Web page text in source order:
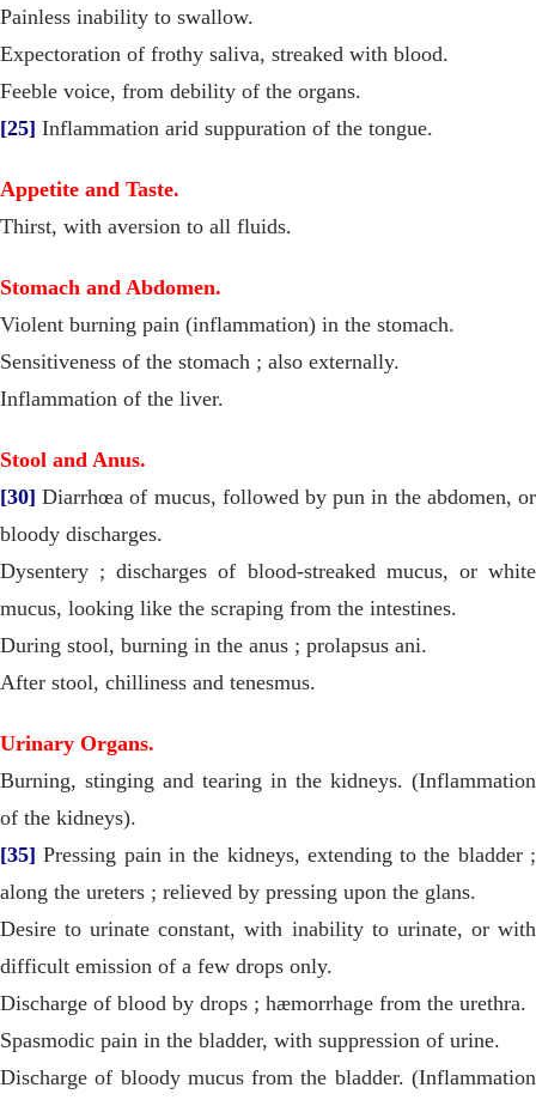
Painless inability to swallow.
Expectoration of frothy saliva, streaked with blood.
Feeble voice, from debility of the organs.
[25] Inflammation arid suppuration of the tongue.
Appetite and Taste.
Thirst, with aversion to all fluids.
Stomach and Abdomen.
Violent burning pain (inflammation) in the stomach.
Sensitiveness of the stomach ; also externally.
Inflammation of the liver.
Stool and Anus.
[30] Diarrhœa of mucus, followed by pun in the abdomen, or
bloody discharges.
Dysentery ; discharges of blood-streaked mucus, or white
mucus, looking like the scraping from the intestines.
During stool, burning in the anus ; prolapsus ani.
After stool, chilliness and tenesmus.
Urinary Organs.
Burning, stinging and tearing in the kidneys. (Inflammation
of the kidneys).
[35] Pressing pain in the kidneys, extending to the bladder ;
along the ureters ; relieved by pressing upon the glans.
Desire to urinate constant, with inability to urinate, or with
difficult emission of a few drops only.
Discharge of blood by drops ; hæmorrhage from the urethra.
Spasmodic pain in the bladder, with suppression of urine.
Discharge of bloody mucus from the bladder. (Inflammation